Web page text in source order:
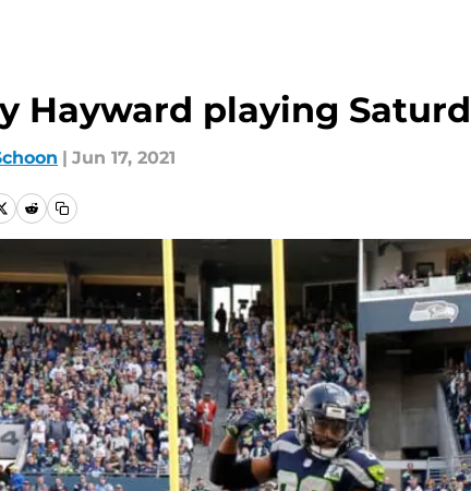
Hayward playing
| Jun 17, 2021